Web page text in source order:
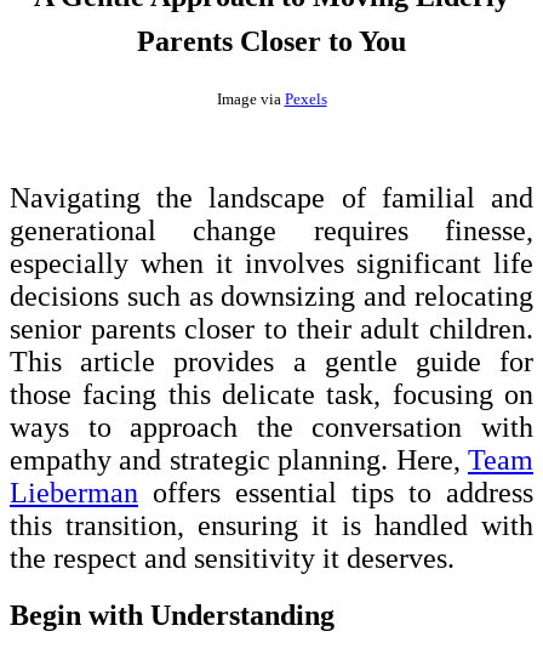
Parents Closer to You
Image via Pexels
Navigating the landscape of familial and
generational change requires finesse,
especially when it involves significant life
decisions such as downsizing and relocating
senior parents closer to their adult children.
This article provides a gentle guide for
those facing this delicate task, focusing on
ways to approach the conversation with
empathy and strategic planning. Here, Team
Lieberman offers essential tips to address
this transition, ensuring it is handled with
the respect and sensitivity it deserves.
Begin with Understanding